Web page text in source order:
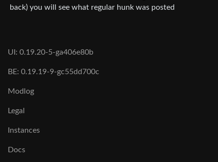
back) you will see what regular hunk was posted
UI: 0.19.20-5-ga406e80b
BE: 0.19.19-9-gc55dd700c
Modlog
Legal
Instances
Docs